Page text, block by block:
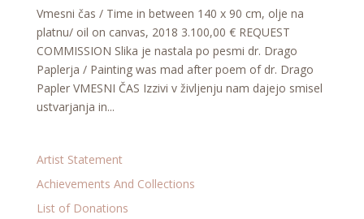
Vmesni čas / Time in between 140 x 90 cm, olje na
platnu/ oil on canvas, 2018 3.100,00 € REQUEST
COMMISSION Slika je nastala po pesmi dr. Drago
Paplerja / Painting was mad after poem of dr. Drago
Papler VMESNI ČAS Izzivi v življenju nam dajejo smisel
ustvarjanja in...
Artist Statement
Achievements And Collections
List of Donations